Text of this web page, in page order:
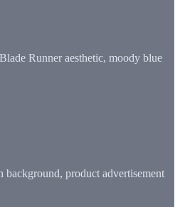
Runner aesthetic, moody blue
product advertisement